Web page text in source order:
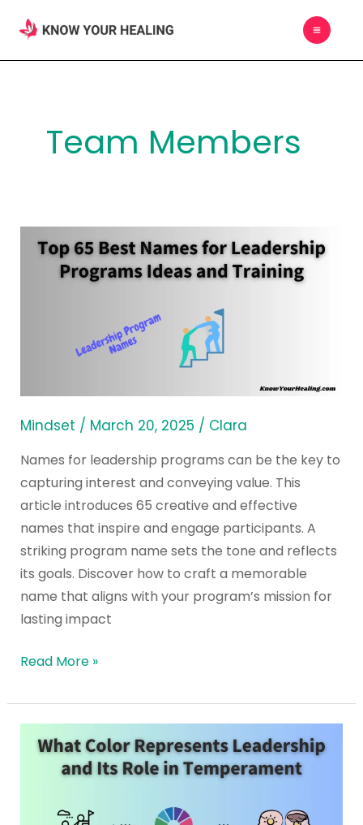
content
MAIN
Team Members
Mindset / March 20, 2025 / Clara
Names for leadership programs can be the key to
capturing interest and conveying value. This
article introduces 65 creative and effective
names that inspire and engage participants. A
striking program name sets the tone and reflects
its goals. Discover how to craft a memorable
name that aligns with your program’s mission for
lasting impact
Top
Leadership
Ideas
and
Read More »
What
Color
Represents